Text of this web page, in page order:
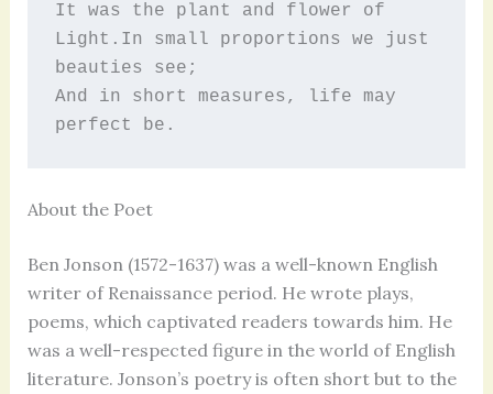
It was the plant and flower of
Light.In small proportions we just
beauties see;
And in short measures, life may
perfect be.
About the Poet
Ben Jonson (1572-1637) was a well-known English
writer of Renaissance period. He wrote plays,
poems, which captivated readers towards him. He
was a well-respected figure in the world of English
literature. Jonson’s poetry is often short but to the